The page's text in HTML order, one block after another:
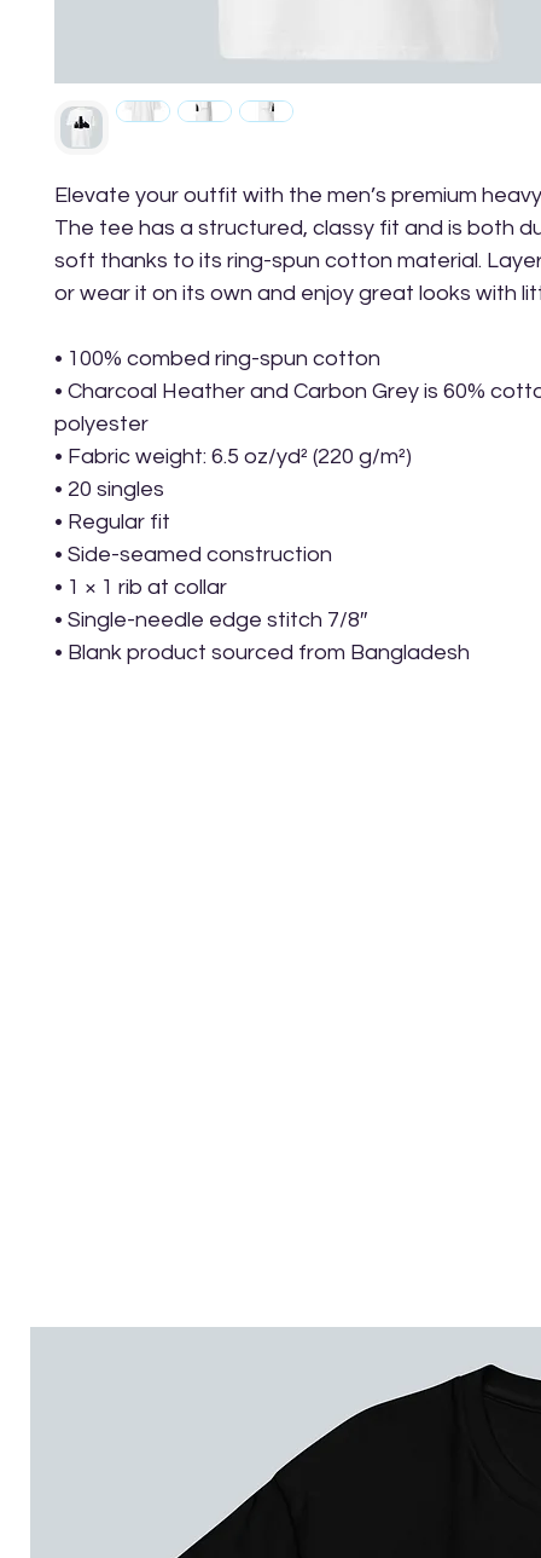
Elevate your outfit with the men’s premium
The tee has a structured, classy fit and is both
soft thanks to its ring-spun cotton material.
or wear it on its own and enjoy great looks with
• 100% combed ring-spun cotton
• Charcoal Heather and Carbon Grey is 60%
polyester
• Fabric weight: 6.5 oz/yd² (220 g/m²)
• 20 singles
• Regular fit
• Side-seamed construction
• 1 × 1 rib at collar
• Single-needle edge stitch 7/8″
• Blank product sourced from Bangladesh